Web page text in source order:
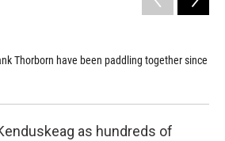
Thorborn have been paddling together since
as hundreds of